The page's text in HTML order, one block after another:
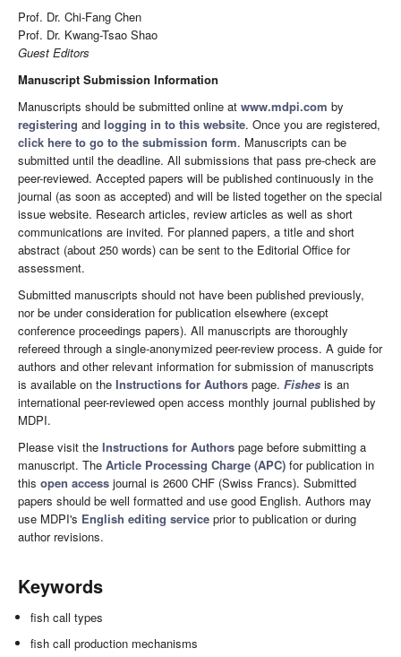
Prof. Dr. Chi-Fang Chen
Prof. Dr. Kwang-Tsao Shao
Guest Editors
Manuscript Submission Information
Manuscripts should be submitted online at www.mdpi.com by
registering and logging in to this website. Once you are registered,
click here to go to the submission form. Manuscripts can be
submitted until the deadline. All submissions that pass pre-check are
peer-reviewed. Accepted papers will be published continuously in the
journal (as soon as accepted) and will be listed together on the special
issue website. Research articles, review articles as well as short
communications are invited. For planned papers, a title and short
abstract (about 250 words) can be sent to the Editorial Office for
assessment.
Submitted manuscripts should not have been published previously,
nor be under consideration for publication elsewhere (except
conference proceedings papers). All manuscripts are thoroughly
refereed through a single-anonymized peer-review process. A guide for
authors and other relevant information for submission of manuscripts
is available on the Instructions for Authors page. Fishes is an
international peer-reviewed open access monthly journal published by
MDPI.
Please visit the Instructions for Authors page before submitting a
manuscript. The Article Processing Charge (APC) for publication in
this open access journal is 2600 CHF (Swiss Francs). Submitted
papers should be well formatted and use good English. Authors may
use MDPI's English editing service prior to publication or during
author revisions.
Keywords
fish call types
fish call production mechanisms